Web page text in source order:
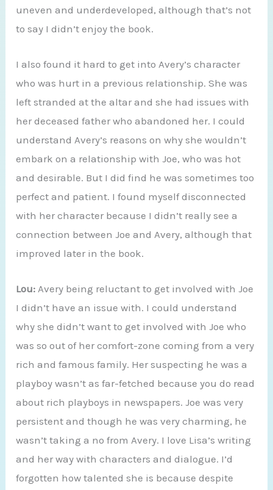
uneven and underdeveloped, although that’s not
to say I didn’t enjoy the book.
I also found it hard to get into Avery’s character
who was hurt in a previous relationship. She was
left stranded at the altar and she had issues with
her deceased father who abandoned her. I could
understand Avery’s reasons on why she wouldn’t
embark on a relationship with Joe, who was hot
and desirable. But I did find he was sometimes too
perfect and patient. I found myself disconnected
with her character because I didn’t really see a
connection between Joe and Avery, although that
improved later in the book.
Lou: Avery being reluctant to get involved with Joe
I didn’t have an issue with. I could understand
why she didn’t want to get involved with Joe who
was so out of her comfort-zone coming from a very
rich and famous family. Her suspecting he was a
playboy wasn’t as far-fetched because you do read
about rich playboys in newspapers. Joe was very
persistent and though he was very charming, he
wasn’t taking a no from Avery. I love Lisa’s writing
and her way with characters and dialogue. I’d
forgotten how talented she is because despite